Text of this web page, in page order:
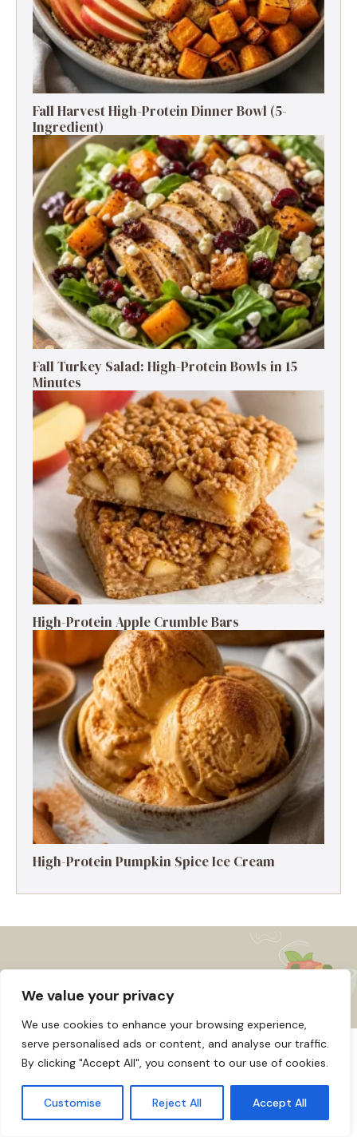
We value your privacy
We use cookies to enhance your browsing experience,
serve personalised ads or content, and analyse our traffic.
By clicking "Accept All", you consent to our use of cookies.
Customise Reject All Accept All
Fall Harvest High-Protein Dinner Bowl (5-
Ingredient)
Fall Turkey Salad: High-Protein Bowls in 15
Minutes
High-Protein Apple Crumble Bars
High-Protein Pumpkin Spice Ice Cream
© 2026Home
Affiliate Disclosure
Disclaimer